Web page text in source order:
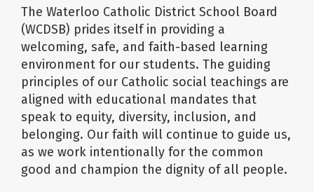
The Waterloo Catholic District School Board
(WCDSB) prides itself in providing a
welcoming, safe, and faith-based learning
environment for our students. The guiding
principles of our Catholic social teachings are
aligned with educational mandates that
speak to equity, diversity, inclusion, and
belonging. Our faith will continue to guide us,
as we work intentionally for the common
good and champion the dignity of all people.